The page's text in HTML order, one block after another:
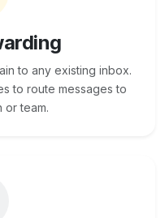
to any existing inbox.
to route messages to
or team.